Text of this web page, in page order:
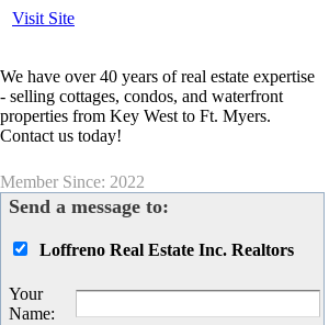
Visit Site
We have over 40 years of real estate expertise
- selling cottages, condos, and waterfront
properties from Key West to Ft. Myers.
Contact us today!
Member Since: 2022
Send a message to:
Loffreno Real Estate Inc. Realtors
Your
Name: